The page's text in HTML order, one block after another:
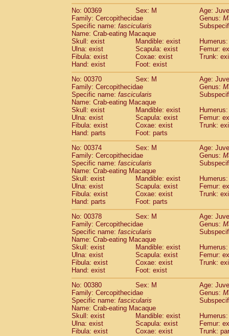
No: 00369
Sex: M
Age:
Family: Cercopithecidae
Genus:
Specific name: fascicularis
Name: Crab-eating Macaque
Skull: exist
Mandible: exist
Ulna: exist
Scapula: exist
Femur:
Fibula: exist
Coxae: exist
Trunk:
Hand: exist
Foot: exist
No: 00370
Sex: M
Age:
Family: Cercopithecidae
Genus:
Specific name: fascicularis
Name: Crab-eating Macaque
Skull: exist
Mandible: exist
Ulna: exist
Scapula: exist
Femur:
Fibula: exist
Coxae: exist
Trunk:
Hand: parts
Foot: parts
No: 00374
Sex: M
Age:
Family: Cercopithecidae
Genus:
Specific name: fascicularis
Name: Crab-eating Macaque
Skull: exist
Mandible: exist
Ulna: exist
Scapula: exist
Femur:
Fibula: exist
Coxae: exist
Trunk:
Hand: parts
Foot: parts
No: 00378
Sex: M
Age:
Family: Cercopithecidae
Genus:
Specific name: fascicularis
Name: Crab-eating Macaque
Skull: exist
Mandible: exist
Ulna: exist
Scapula: exist
Femur:
Fibula: exist
Coxae: exist
Trunk:
Hand: exist
Foot: exist
No: 00380
Sex: M
Age:
Family: Cercopithecidae
Genus:
Specific name: fascicularis
Name: Crab-eating Macaque
Skull: exist
Mandible: exist
Ulna: exist
Scapula: exist
Femur:
Fibula: exist
Coxae: exist
Trunk: